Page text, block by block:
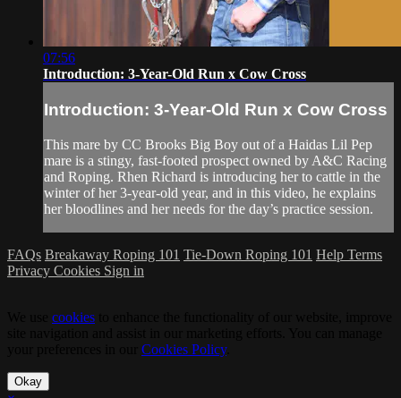
07:56
Introduction: 3-Year-Old Run x Cow Cross
Introduction: 3-Year-Old Run x Cow Cross
This mare by CC Brooks Big Boy out of a Haidas Lil Pep
mare is a stingy, fast-footed prospect owned by A&C Racing
and Roping. Rhen Richard is introducing her to cattle in the
winter of her 3-year-old year, and in this video, he explains
her bloodlines and her needs for the day’s practice session.
FAQs Breakaway Roping 101 Tie-Down Roping 101 Help Terms
Privacy Cookies Sign in
cookies
Cookies Policy.
Okay